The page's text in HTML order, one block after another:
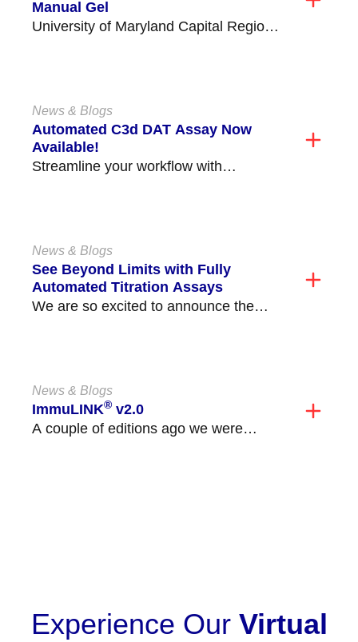
Manual Gel
University of Maryland Capital Region
News & Blogs
Automated C3d DAT Assay Now
Available!
Streamline your workflow with
News & Blogs
See Beyond Limits with Fully
Automated Titration Assays
We are so excited to announce the
News & Blogs
ImmuLINK® v2.0
A couple of editions ago we were
Experience Our Virtual